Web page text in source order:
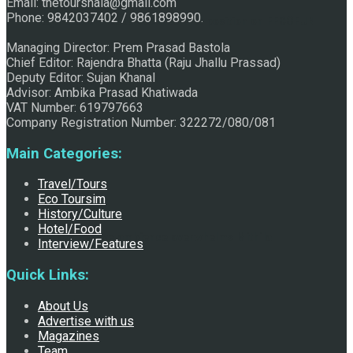
Raju Jhallu Prasad secured first position on FECOFUN
Poetry Contest
Chhath:Festive ambience overwhelms Mithila
Phone: 9842037402 / 9861898990.
Managing Director: Prem Prasad Bastola
Chief Editor: Rajendra Bhatta (Raju Jhallu Prassad)
Deputy Editor: Sujan Khanal
Advisor: Ambika Prasad Khatiwada
VAT Number: 619797663
Company Registration Number: 322272/080/081
Main Categories:
Travel/Tours
Eco Toursim
History/Culture
Hotel/Food
Interview/Features
Quick Links:
About Us
Advertise with us
Magazines